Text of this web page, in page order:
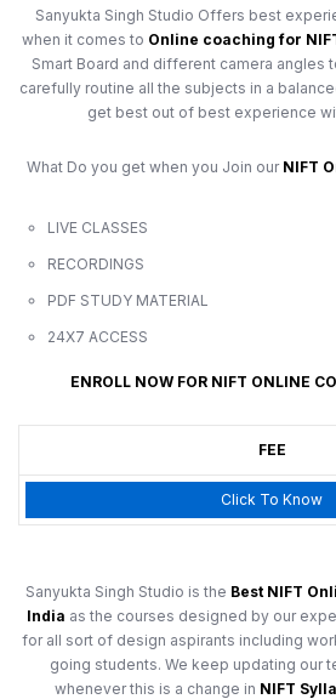
Sanyukta Singh Studio Offers best
when it comes to Online coaching for
Smart Board and different camera angles
carefully routine all the subjects in a
get best out of best experience
What Do you get when you Join our NIFT
LIVE CLASSES
RECORDINGS
PDF STUDY MATERIAL
24X7 ACCESS
ENROLL NOW FOR NIFT ONLINE
FEE
Click To Know
Sanyukta Singh Studio is the Best NIFT
India as the courses designed by our
for all sort of design aspirants including
going students. We keep updating our
whenever this is a change in NIFT